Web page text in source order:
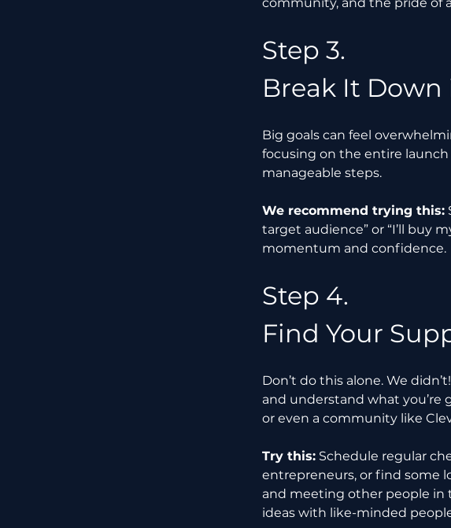
Step 3.
Break It Down
Big goals can feel
focusing on the entire launch
manageable steps.
We recommend trying this:
target audience” or “I’ll buy
momentum and confidence.
Step 4.
Find Your
Don’t do this alone. We
and understand what you’re
or even a community like
Try this: Schedule regular
entrepreneurs, or find some
and meeting other people in
ideas with like-minded